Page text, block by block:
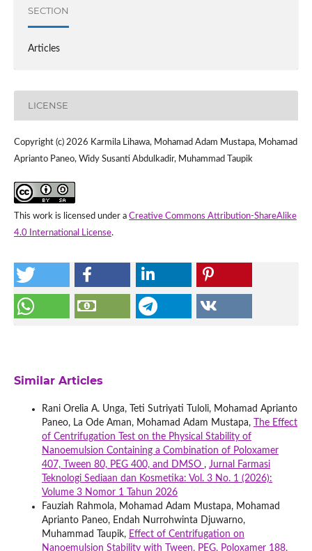
SECTION
Articles
LICENSE
Copyright (c) 2026 Karmila Lihawa, Mohamad Adam Mustapa, Mohamad
Aprianto Paneo, Widy Susanti Abdulkadir, Muhammad Taupik
This work is licensed under a Creative Commons Attribution-ShareAlike
4.0 International License.
Similar Articles
Rani Orelia A. Unga, Teti Sutriyati Tuloli, Mohamad Aprianto
Paneo, La Ode Aman, Mohamad Adam Mustapa,
The Effect
of Centrifugation Test on the Physical Stability of
Nanoemulsion Containing a Combination of Poloxamer
407, Tween 80, PEG 400, and DMSO , Jurnal Farmasi
Teknologi Sediaan dan Kosmetika: Vol. 3 No. 1 (2026):
Volume 3 Nomor 1 Tahun 2026
Fauziah Rahmola, Mohamad Adam Mustapa, Mohamad
Aprianto Paneo, Endah Nurrohwinta Djuwarno,
Muhammad Taupik, Effect of Centrifugation on
Nanoemulsion Stability with Tween, PEG, Poloxamer 188,